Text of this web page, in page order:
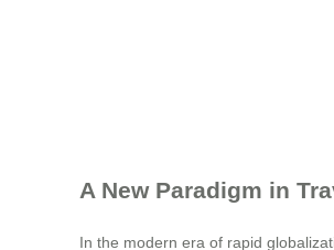
A New Paradigm in
In the modern era of rapid